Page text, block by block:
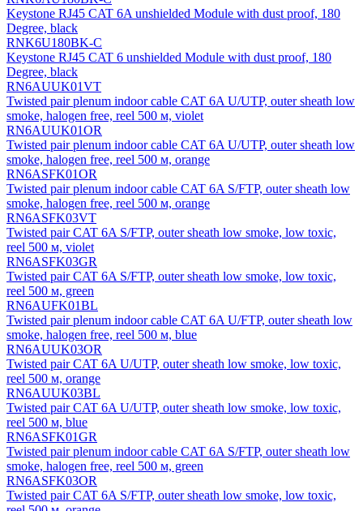
Keystone RJ45 CAT 6A unshielded Module with dust proof, 180
Degree, black
RNK6U180BK-C
Keystone RJ45 CAT 6 unshielded Module with dust proof, 180
Degree, black
RN6AUUK01VT
Twisted pair plenum indoor cable CAT 6A U/UTP, outer sheath low
smoke, halogen free, reel 500 м, violet
RN6AUUK01OR
Twisted pair plenum indoor cable CAT 6A U/UTP, outer sheath low
smoke, halogen free, reel 500 м, orange
RN6ASFK01OR
Twisted pair plenum indoor cable CAT 6A S/FTP, outer sheath low
smoke, halogen free, reel 500 м, orange
RN6ASFK03VT
Twisted pair CAT 6A S/FTP, outer sheath low smoke, low toxic,
reel 500 м, violet
RN6ASFK03GR
Twisted pair CAT 6A S/FTP, outer sheath low smoke, low toxic,
reel 500 м, green
RN6AUFK01BL
Twisted pair plenum indoor cable CAT 6A U/FTP, outer sheath low
smoke, halogen free, reel 500 м, blue
RN6AUUK03OR
Twisted pair CAT 6A U/UTP, outer sheath low smoke, low toxic,
reel 500 м, orange
RN6AUUK03BL
Twisted pair CAT 6A U/UTP, outer sheath low smoke, low toxic,
reel 500 м, blue
RN6ASFK01GR
Twisted pair plenum indoor cable CAT 6A S/FTP, outer sheath low
smoke, halogen free, reel 500 м, green
RN6ASFK03OR
Twisted pair CAT 6A S/FTP, outer sheath low smoke, low toxic,